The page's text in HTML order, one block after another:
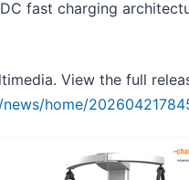
fast charging
View the full
home/